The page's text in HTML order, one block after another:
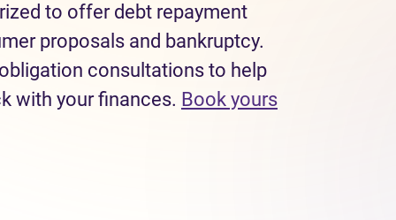
to offer debt repayment
proposals and bankruptcy.
consultations to help
with your finances. Book yours